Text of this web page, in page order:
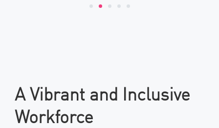
A Vibrant and Inclusive
Workforce